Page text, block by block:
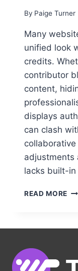
By Paige Turner
Many
unified look
credits.
contributor
content,
displays
can clash
adjustments
lacks built-
READ MORE